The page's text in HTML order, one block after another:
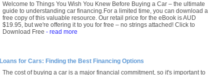
Welcome to Things You Wish You Knew Before Buying a Car – the ultimate
guide to understanding car financing.For a limited time, you can download a
free copy of this valuable resource. Our retail price for the eBook is AUD
$19.95, but we're offering it to you for free – no strings attached! Click to
Download Free - read more
Loans for Cars: Finding the Best Financing Options
The cost of buying a car is a major financial commitment, so it's important to